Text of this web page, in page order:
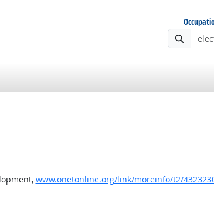
www.onetonline.org/link/moreinfo/t2/